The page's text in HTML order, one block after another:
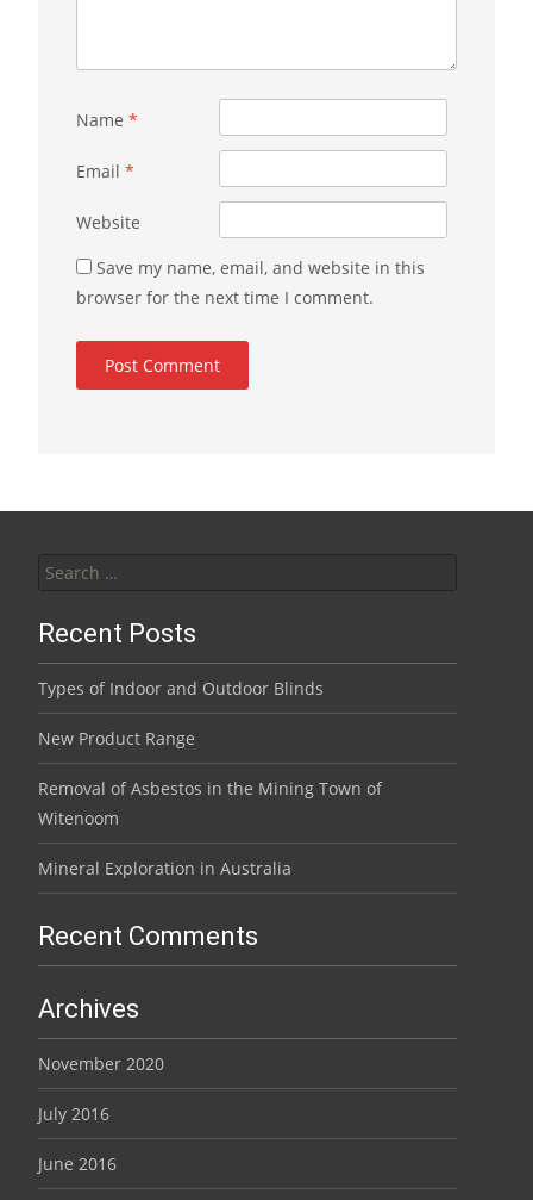
Name *
Email *
Website
Save my name, email, and website in this
browser for the next time I comment.
Recent Posts
Types of Indoor and Outdoor Blinds
New Product Range
Removal of Asbestos in the Mining Town of
Witenoom
Mineral Exploration in Australia
Recent Comments
Archives
November 2020
July 2016
June 2016